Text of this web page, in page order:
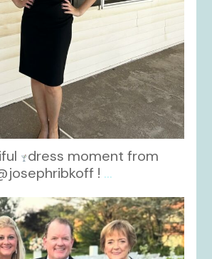
dress moment from
! ...
kikids_dress_boutique
Oct 7